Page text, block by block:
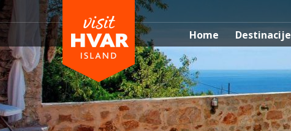
Home Destinacije